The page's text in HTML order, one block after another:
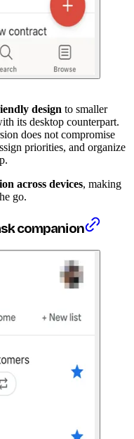
design to smaller
its desktop counterpart.
does not compromise
priorities, and organize
across devices, making
go.
companion